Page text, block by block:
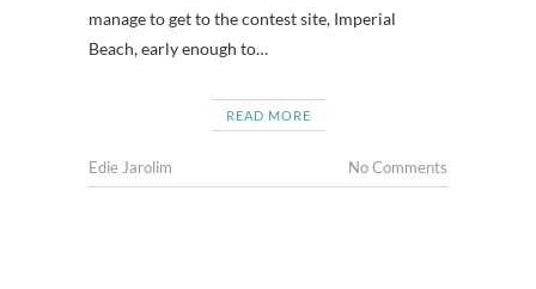
manage to get to the contest site, Imperial
Beach, early enough to…
READ MORE
Edie Jarolim No Comments